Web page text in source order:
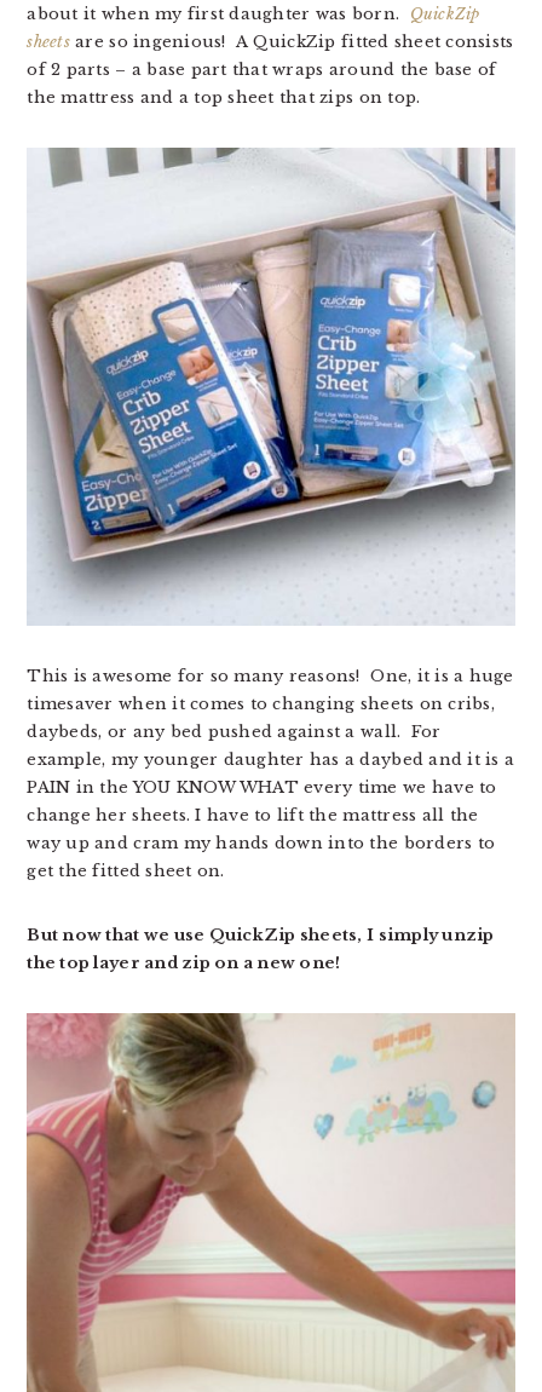
about it when my first daughter was born. QuickZip
sheetsare so ingenious! A QuickZip fitted sheet consists
of 2 parts – a base part that wraps around the base of
the mattress and a top sheet that zips on top.
This is awesome for so many reasons! One, it is a huge
timesaver when it comes to changing sheets on cribs,
daybeds, or any bed pushed against a wall. For
example, my younger daughter has a daybed and it is a
PAIN in the YOU KNOW WHAT every time we have to
change her sheets. I have to lift the mattress all the
way up and cram my hands down into the borders to
get the fitted sheet on.
But now that we use QuickZip sheets, I simply unzip
the top layer and zip on a new one!